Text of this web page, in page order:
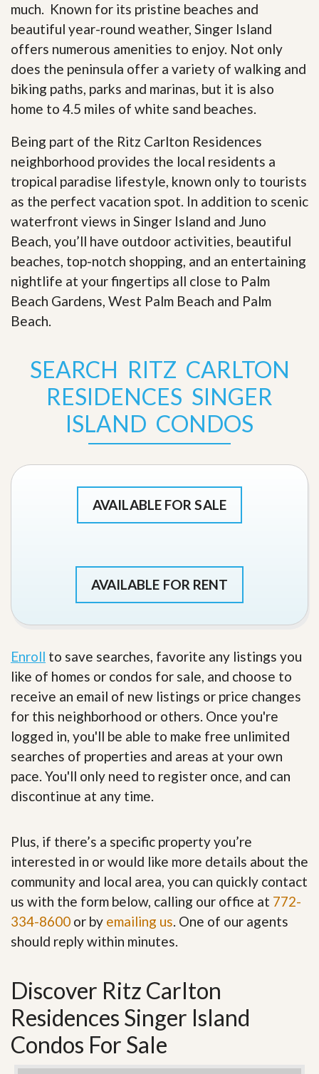
much. Known for its pristine beaches and
beautiful year-round weather, Singer Island
offers numerous amenities to enjoy. Not only
does the peninsula offer a variety of walking and
biking paths, parks and marinas, but it is also
home to 4.5 miles of white sand beaches.
Being part of the Ritz Carlton Residences
neighborhood provides the local residents a
tropical paradise lifestyle, known only to tourists
as the perfect vacation spot. In addition to scenic
waterfront views in Singer Island and Juno
Beach, you’ll have outdoor activities, beautiful
beaches, top-notch shopping, and an entertaining
nightlife at your fingertips all close to Palm
Beach Gardens, West Palm Beach and Palm
Beach.
SEARCH RITZ CARLTON
RESIDENCES SINGER
ISLAND CONDOS
AVAILABLE FOR SALE
AVAILABLE FOR RENT
Enroll to save searches, favorite any listings you
like of homes or condos for sale, and choose to
receive an email of new listings or price changes
for this neighborhood or others. Once you're
logged in, you'll be able to make free unlimited
searches of properties and areas at your own
pace. You'll only need to register once, and can
discontinue at any time.
Plus, if there’s a specific property you’re
interested in or would like more details about the
community and local area, you can quickly contact
us with the form below, calling our office at 772-
334-8600 or by emailing us. One of our agents
should reply within minutes.
Discover Ritz Carlton
Residences Singer Island
Condos For Sale